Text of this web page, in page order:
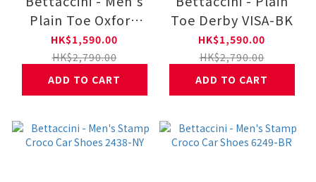
Plain Toe Oxford
Q424-BR
HK$1,590.00
HK$2,790.00
ADD TO CART
Toe Derby VISA-BK
HK$1,590.00
HK$2,790.00
ADD TO CART